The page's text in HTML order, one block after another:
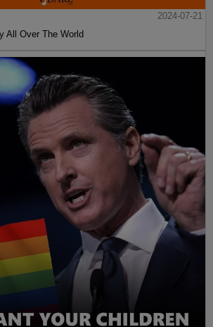
2024-07-21
All Over The World